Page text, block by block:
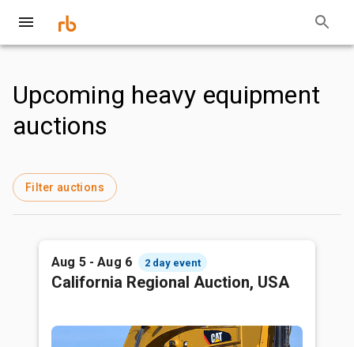
Upcoming heavy equipment
auctions
Filter auctions
Aug 5 - Aug 6 2 day event
California Regional Auction, USA